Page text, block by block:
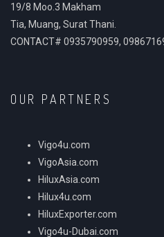
19/8 Moo.3 Makham
Tia, Muang, Surat Thani.
CONTACT# 0935790959,
OUR PARTNERS
Vigo4u.com
VigoAsia.com
HiluxAsia.com
Hilux4u.com
HiluxExporter.com
Vigo4u-Dubai.com